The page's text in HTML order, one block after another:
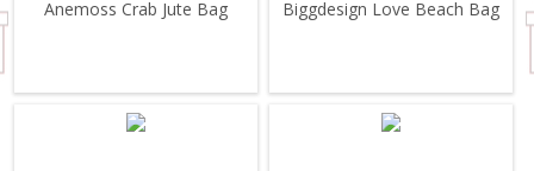
Anemoss Crab Jute Bag Biggdesign Love Beach Bag